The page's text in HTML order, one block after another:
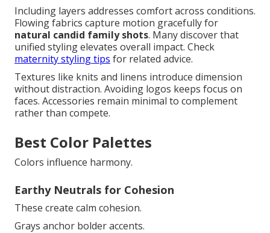
Including layers addresses comfort across conditions.
Flowing fabrics capture motion gracefully for
natural candid family shots. Many discover that
unified styling elevates overall impact. Check
maternity styling tips for related advice.
Textures like knits and linens introduce dimension
without distraction. Avoiding logos keeps focus on
faces. Accessories remain minimal to complement
rather than compete.
Best Color Palettes
Colors influence harmony.
Earthy Neutrals for Cohesion
These create calm cohesion.
Grays anchor bolder accents.